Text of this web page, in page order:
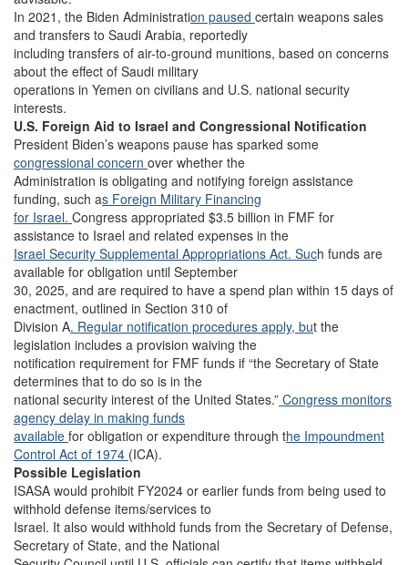
In 2021, the Biden Administration paused certain weapons sales
and transfers to Saudi Arabia, reportedly
including transfers of air-to-ground munitions, based on concerns
about the effect of Saudi military
operations in Yemen on civilians and U.S. national security
interests.
U.S. Foreign Aid to Israel and Congressional Notification
President Biden’s weapons pause has sparked some
congressional concern over whether the
Administration is obligating and notifying foreign assistance
funding, such as Foreign Military Financing
for Israel. Congress appropriated $3.5 billion in FMF for
assistance to Israel and related expenses in the
Israel Security Supplemental Appropriations Act. Such funds are
available for obligation until September
30, 2025, and are required to have a spend plan within 15 days of
enactment, outlined in Section 310 of
Division A. Regular notification procedures apply, but the
legislation includes a provision waiving the
notification requirement for FMF funds if “the Secretary of State
determines that to do so is in the
national security interest of the United States.” Congress monitors
agency delay in making funds
available for obligation or expenditure through the Impoundment
Control Act of 1974 (ICA).
Possible Legislation
ISASA would prohibit FY2024 or earlier funds from being used to
withhold defense items/services to
Israel. It also would withhold funds from the Secretary of Defense,
Secretary of State, and the National